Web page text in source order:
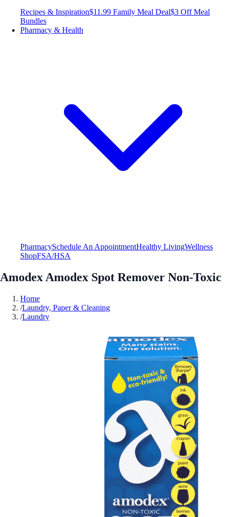
Recipes & Inspiration$11.99 Family Meal Deal$3 Off Meal
Bundles
Pharmacy & Health
PharmacySchedule An AppointmentHealthy LivingWellness
ShopFSA/HSA
Amodex Amodex Spot Remover Non-Toxic
Home
/Laundry, Paper & Cleaning
/Laundry